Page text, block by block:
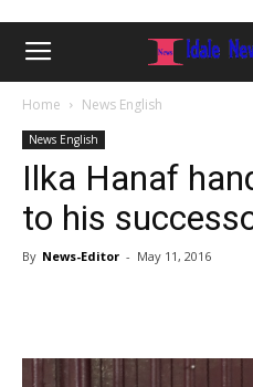
Home News English
News English
Ilka Hanaf
to his
By News-Editor - May 11, 2016